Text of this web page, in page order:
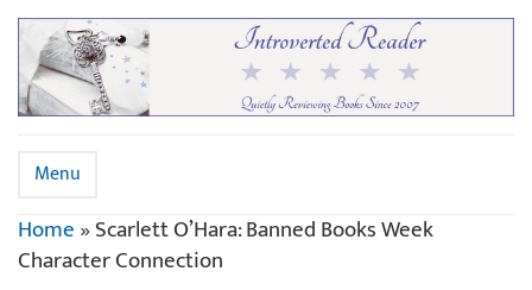
Menu
Home»Scarlett O’Hara: Banned Books Week
Character Connection